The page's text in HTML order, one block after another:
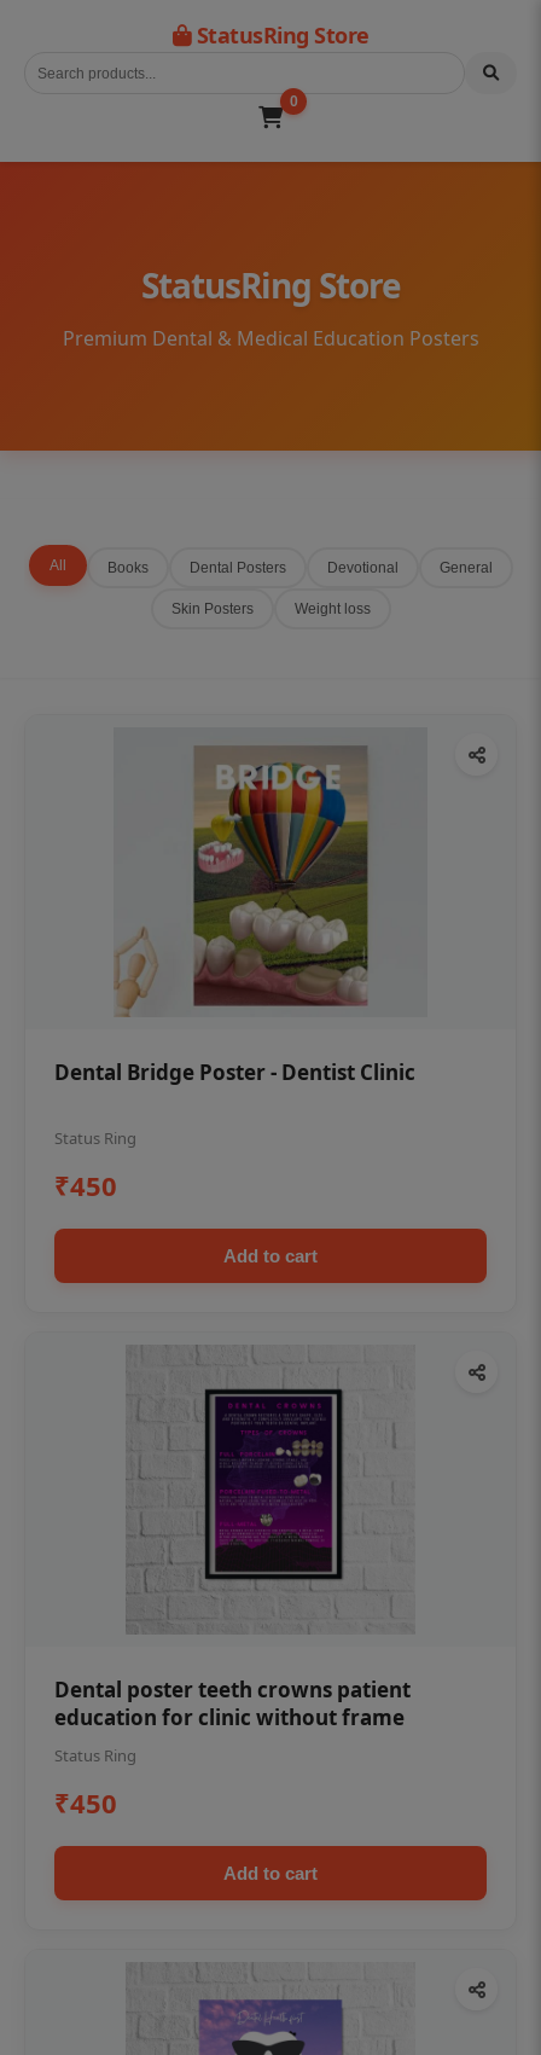
StatusRing Store
0
StatusRing Store
Premium Dental & Medical Education Posters
All Books Dental Posters Devotional General
Skin Posters Weight loss
Dental Bridge Poster - Dentist Clinic
Status Ring
₹450
Add to cart
Dental poster teeth crowns patient
education for clinic without frame
Status Ring
₹450
Add to cart